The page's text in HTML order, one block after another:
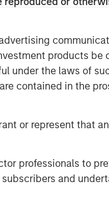
products be
under the laws of
contained in the
or represent that
professionals to
and